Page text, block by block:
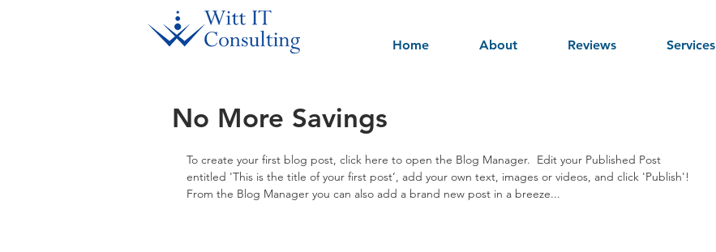
Home About Reviews Services
No More Savings
To create your first blog post, click here to open the Blog Manager.  Edit your Published Post
entitled 'This is the title of your first post’, add your own text, images or videos, and click 'Publish'!
From the Blog Manager you can also add a brand new post in a breeze...